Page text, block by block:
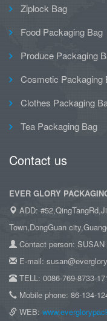
Ziplock Bag
Food Packaging Bag
Produce Packaging
Cosmetic Packaging
Clothes Packaging
Tea Packaging Bag
Contact us
EVER GLORY
ADD:
Town,DongGuan
Contact person: SUSAN
E-mail:
TELL: 0086-769-8733-
Mobile phone: 86-134-
WEB: